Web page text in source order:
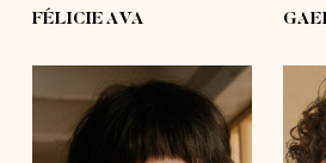
FÉLICIE AVA
height 5'8½